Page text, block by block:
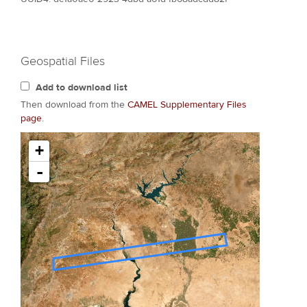
Geospatial Files
Add to download list
Then download from the CAMEL Supplementary Files
page.
+
-